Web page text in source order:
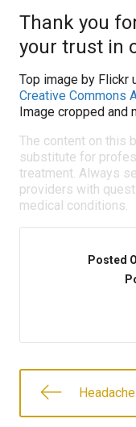
Thank you
your trust in
Top image by Flickr
Creative Commons
Image cropped and
The content on this
substitute for
treatment. Always
providers with
medical conditions.
Posted